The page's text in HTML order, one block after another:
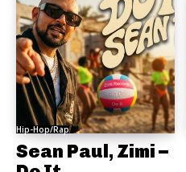
Hip-Hop/Rap
Sean Paul, Zimi –